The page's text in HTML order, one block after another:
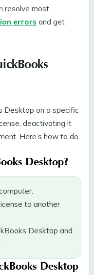
resolve most
errors and get
Desktop on a specific
deactivating it
Here’s how to do
Desktop?
to another
Desktop and
Desktop